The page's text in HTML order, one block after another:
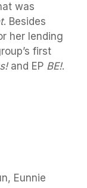
was
. Besides
her lending
first
and EP BE!.
Eunnie